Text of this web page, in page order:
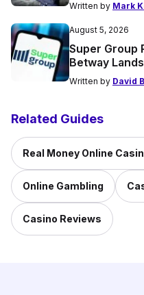
Written by Mark
August 5, 2026
Super Group
Betway
Written by David
Related Guides
Real Money Online
Online Gambling
Casino Reviews